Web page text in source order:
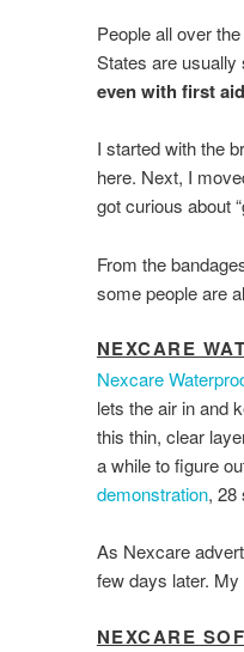
People all over
States are usually
even with first
I started with the
here. Next, I
got curious about
From the
some people are
NEXCARE
Nexcare
lets the air in and
this thin, clear
a while to figure
demonstration, 28
As Nexcare
few days later.
NEXCARE